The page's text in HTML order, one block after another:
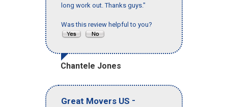
long work out. Thanks guys."
Was this review helpful to you?
Chantele Jones
Great Movers US -